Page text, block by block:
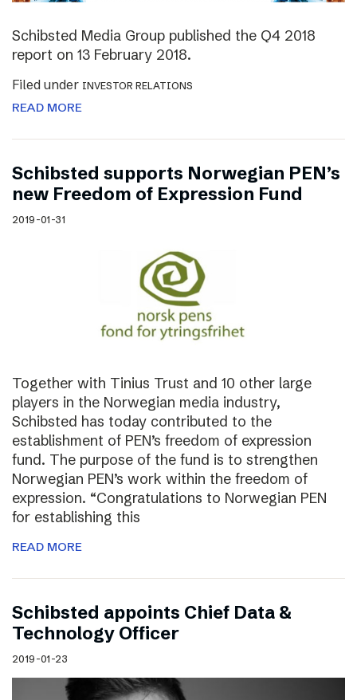
Schibsted Media Group published the Q4 2018
report on 13 February 2018.
Filed under INVESTOR RELATIONS
READ MORE
Schibsted supports Norwegian PEN’s
new Freedom of Expression Fund
2019-01-31
Together with Tinius Trust and 10 other large
players in the Norwegian media industry,
Schibsted has today contributed to the
establishment of PEN’s freedom of expression
fund. The purpose of the fund is to strengthen
Norwegian PEN’s work within the freedom of
expression. “Congratulations to Norwegian PEN
for establishing this
READ MORE
Schibsted appoints Chief Data &
Technology Officer
2019-01-23